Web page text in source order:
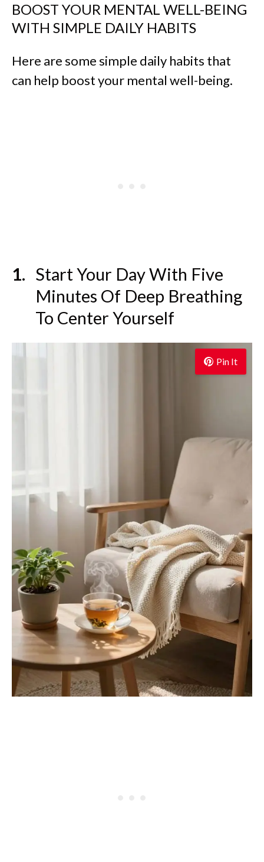
BOOST YOUR MENTAL WELL-BEING
WITH SIMPLE DAILY HABITS
Here are some simple daily habits that
can help boost your mental well-being.
Start Your Day With Five
Minutes Of Deep Breathing
To Center Yourself
Pin It